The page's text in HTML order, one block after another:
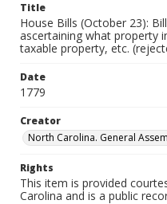
Title
House Bills (October 23):
ascertaining what property
taxable property, etc.
Date
1779
Creator
North Carolina. General
Rights
This item is provided
Carolina and is a public